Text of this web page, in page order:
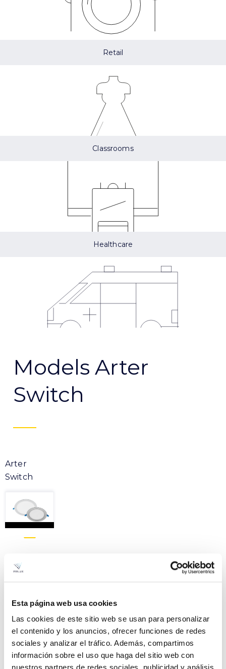
Esta página web usa cookies
Las cookies de este sitio web se usan para personalizar
el contenido y los anuncios, ofrecer funciones de redes
sociales y analizar el tráfico. Además, compartimos
información sobre el uso que haga del sitio web con
Retail
Classrooms
Healthcare
Models Arter
Switch
Arter
Switch
Product
827/830/840 IP65 RT2020
SKU PPRIL00000649605
W 7
Flow
703-762-771
Curve